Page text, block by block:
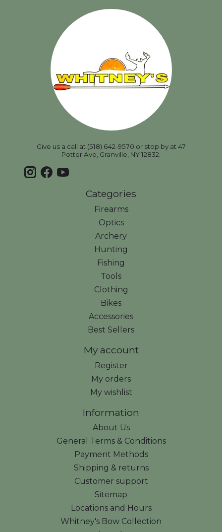
Give us a call at (518) 642-9570 or stop by at 47
Potter Ave, Granville, NY 12832.
Categories
Firearms
Optics
Archery
Hunting
Fishing
Tools
Clothing
Bikes
Accessories
Best Sellers
My account
Register
My orders
My wishlist
Information
About Us
General Terms & Conditions
Payment Methods
Shipping & returns
Customer support
Sitemap
Locations and Hours
Whitney's Bow Collection